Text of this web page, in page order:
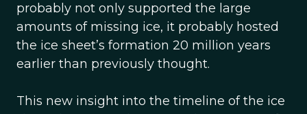
probably not only supported the large
amounts of missing ice, it probably hosted
the ice sheet’s formation 20 million years
earlier than previously thought.
This new insight into the timeline of the ice